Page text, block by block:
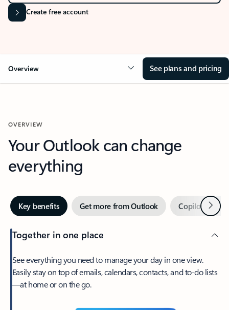
Create free account
Overview See plans and pricing
OVERVIEW
Your Outlook can change
everything
Key benefits Get more from Outlook Copilot inNext
Together in one place
See everything you need to manage your day in one view.
Easily stay on top of emails, calendars, contacts, and to-do lists
—at home or on the go.